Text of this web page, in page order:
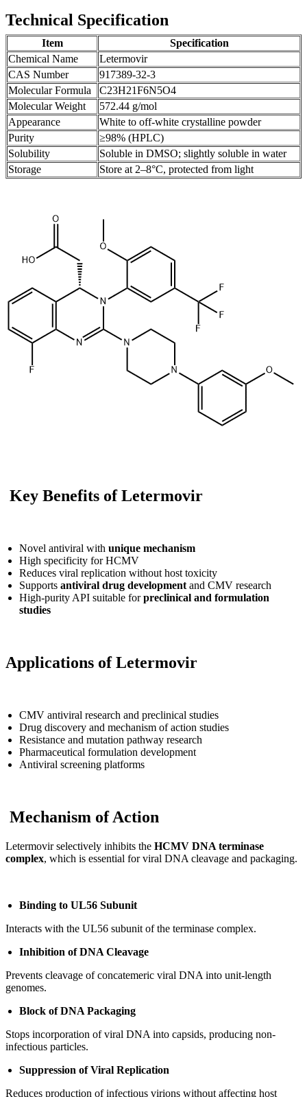
Technical Specification
Item
Specification
Chemical Name
Letermovir
CAS Number
917389-32-3
Molecular Formula
C23H21F6N5O4
Molecular Weight
572.44 g/mol
Appearance
White to off-white crystalline powder
Purity
≥98% (HPLC)
Solubility
Soluble in DMSO; slightly soluble in water
Storage
Store at 2–8°C, protected from light
Key Benefits of Letermovir
Novel antiviral with unique mechanism
High specificity for HCMV
Reduces viral replication without host toxicity
Supports antiviral drug development and CMV research
High-purity API suitable forpreclinical and formulation
studies
Applications of Letermovir
CMV antiviral research and preclinical studies
Drug discovery and mechanism of action studies
Resistance and mutation pathway research
Pharmaceutical formulation development
Antiviral screening platforms
Mechanism of Action
Letermovir selectively inhibits the HCMV DNA terminase
complex, which is essential for viral DNA cleavage and packaging.
Binding to UL56 Subunit
Interacts with the UL56 subunit of the terminase complex.
Inhibition of DNA Cleavage
Prevents cleavage of concatemeric viral DNA into unit-length
genomes.
Block of DNA Packaging
Stops incorporation of viral DNA into capsids, producing non-
infectious particles.
Suppression of Viral Replication
Reduces production of infectious virions without affecting host